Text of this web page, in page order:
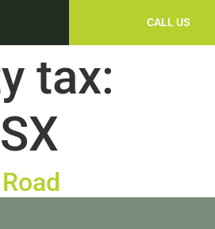
CALL US
tax: